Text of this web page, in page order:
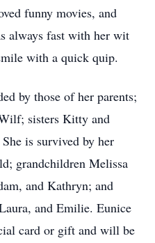
funny movies, and
always fast with her wit
with a quick quip.
by those of her parents;
sisters Kitty and
is survived by her
grandchildren Melissa
and Kathryn; and
and Emilie. Eunice
card or gift and will be